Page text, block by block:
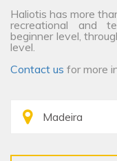
Haliotis has more
recreational and
beginner level,
level.
Contact us for more